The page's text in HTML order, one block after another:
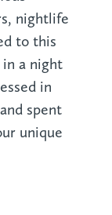
nightlife
to this
a night
in
spent
unique